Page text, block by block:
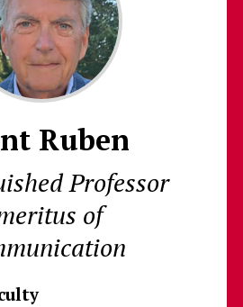
Ruben
Professor
of